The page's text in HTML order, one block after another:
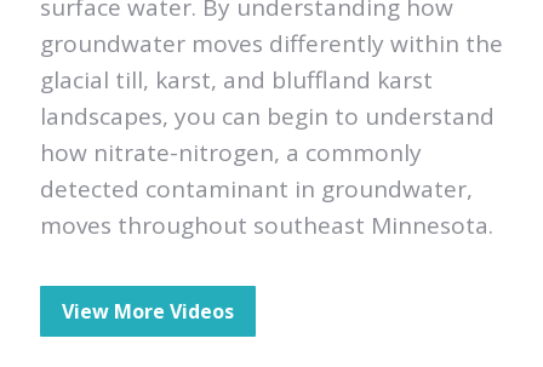
surface water. By understanding how
groundwater moves differently within the
glacial till, karst, and bluffland karst
landscapes, you can begin to understand
how nitrate-nitrogen, a commonly
detected contaminant in groundwater,
moves throughout southeast Minnesota.
View More Videos